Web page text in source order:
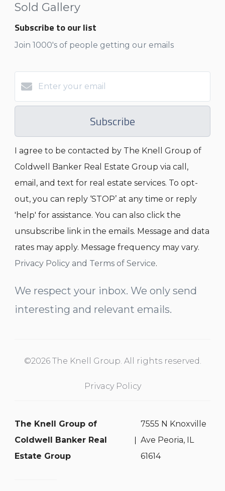
Sold Gallery
Subscribe to our list
Join 1000's of people getting our emails
Subscribe
I agree to be contacted by The Knell Group of
Coldwell Banker Real Estate Group via call,
email, and text for real estate services. To opt-
out, you can reply ‘STOP’ at any time or reply
'help' for assistance. You can also click the
unsubscribe link in the emails. Message and data
rates may apply. Message frequency may vary.
Privacy Policy and Terms of Service.
We respect your inbox. We only send
interesting and relevant emails.
©2026 The Knell Group. All rights reserved.
Privacy Policy
The Knell Group of
Coldwell Banker Real
Estate Group
7555 N Knoxville
Ave Peoria, IL
61614